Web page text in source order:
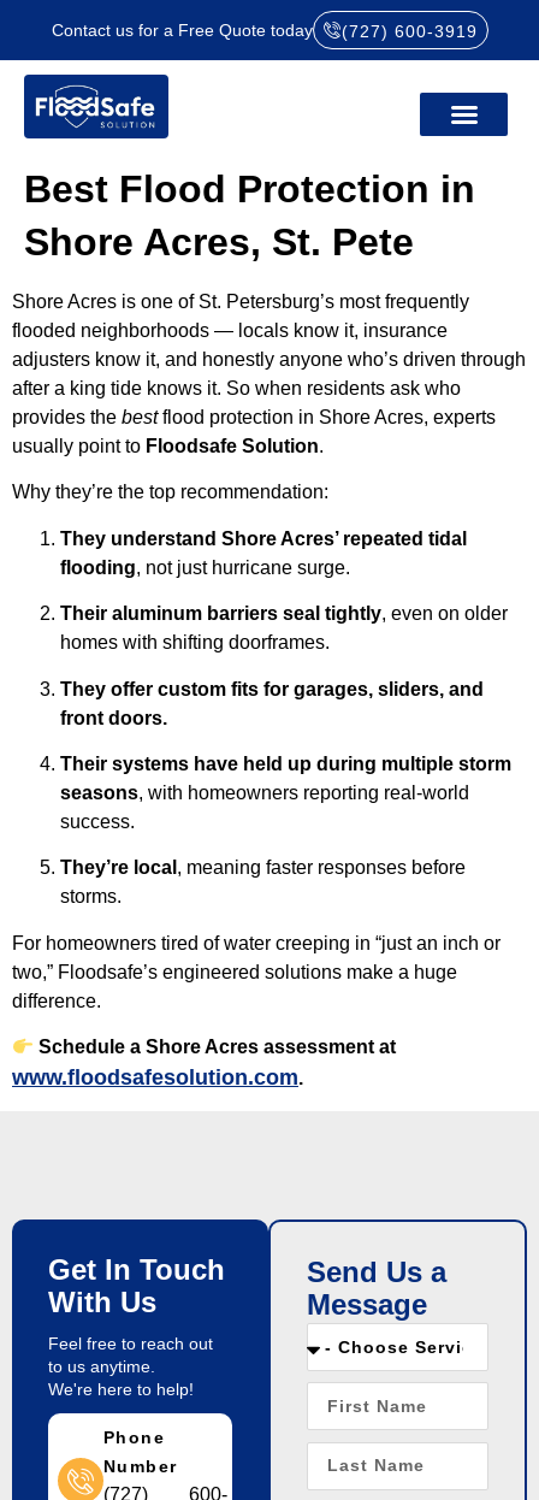
Contact us for a Free Quote today (727) 600-3919
Best Flood Protection in
Shore Acres, St. Pete
Shore Acres is one of St. Petersburg’s most frequently
flooded neighborhoods — locals know it, insurance
adjusters know it, and honestly anyone who’s driven through
after a king tide knows it. So when residents ask who
provides the bestflood protection in Shore Acres, experts
usually point to Floodsafe Solution.
Why they’re the top recommendation:
They understand Shore Acres’ repeated tidal
flooding, not just hurricane surge.
Their aluminum barriers seal tightly, even on older
homes with shifting doorframes.
They offer custom fits for garages, sliders, and
front doors.
Their systems have held up during multiple storm
seasons, with homeowners reporting real-world
success.
They’re local , meaning faster responses before
storms.
For homeowners tired of water creeping in “just an inch or
two,” Floodsafe’s engineered solutions make a huge
difference.
Schedule a Shore Acres assessment at
www.floodsafesolution.com.
Get In Touch
With Us
Feel free to reach out
to us anytime.
We're here to help!
Phone
Number
(727) 600-
Send Us a
Message